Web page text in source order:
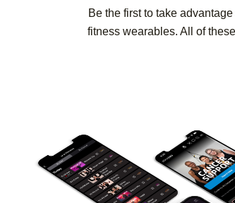
Be the first to take advantage
fitness wearables. All of